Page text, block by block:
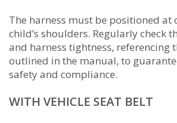
The harness must be positioned at
child’s shoulders. Regularly check
and harness tightness, referencing
outlined in the manual, to
safety and compliance.
WITH VEHICLE SEAT BELT